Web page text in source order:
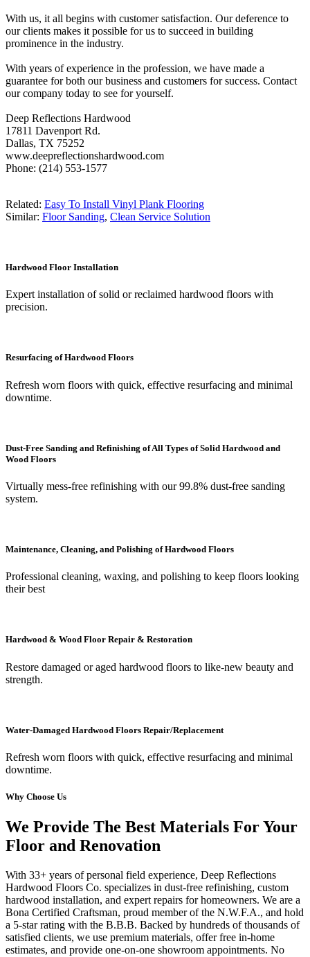
With us, it all begins with customer satisfaction. Our deference to
our clients makes it possible for us to succeed in building
prominence in the industry.
With years of experience in the profession, we have made a
guarantee for both our business and customers for success. Contact
our company today to see for yourself.
Deep Reflections Hardwood
17811 Davenport Rd.
Dallas, TX 75252
www.deepreflectionshardwood.com
Phone: (214) 553-1577
Related: Easy To Install Vinyl Plank Flooring
Similar: Floor Sanding, Clean Service Solution
Hardwood Floor Installation
Expert installation of solid or reclaimed hardwood floors with
precision.
Resurfacing of Hardwood Floors
Refresh worn floors with quick, effective resurfacing and minimal
downtime.
Dust-Free Sanding and Refinishing of All Types of Solid Hardwood and
Wood Floors
Virtually mess-free refinishing with our 99.8% dust-free sanding
system.
Maintenance, Cleaning, and Polishing of Hardwood Floors
Professional cleaning, waxing, and polishing to keep floors looking
their best
Hardwood & Wood Floor Repair & Restoration
Restore damaged or aged hardwood floors to like-new beauty and
strength.
Water-Damaged Hardwood Floors Repair/Replacement
Refresh worn floors with quick, effective resurfacing and minimal
downtime.
Why Choose Us
We Provide The Best Materials For Your
Floor and Renovation
With 33+ years of personal field experience, Deep Reflections
Hardwood Floors Co. specializes in dust-free refinishing, custom
hardwood installation, and expert repairs for homeowners. We are a
Bona Certified Craftsman, proud member of the N.W.F.A., and hold
a 5-star rating with the B.B.B. Backed by hundreds of thousands of
satisfied clients, we use premium materials, offer free in-home
estimates, and provide one-on-one showroom appointments. No